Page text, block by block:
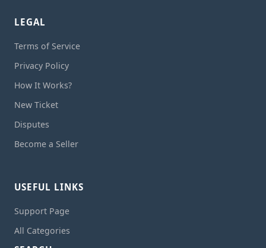
LEGAL
Terms of Service
Privacy Policy
How It Works?
New Ticket
Disputes
Become a Seller
USEFUL LINKS
Support Page
All Categories